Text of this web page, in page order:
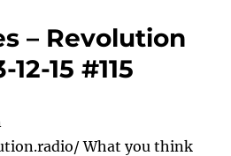
– Revolution
15 #115
What you think